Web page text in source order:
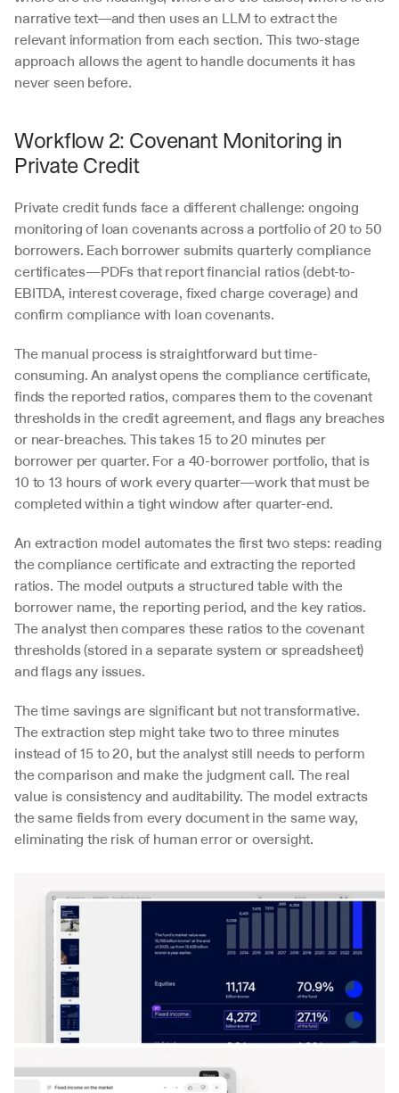
narrative text—and then uses an LLM to extract the
relevant information from each section. This two-stage
approach allows the agent to handle documents it has
never seen before.
Workflow 2: Covenant Monitoring in
Private Credit
Private credit funds face a different challenge: ongoing
monitoring of loan covenants across a portfolio of 20 to 50
borrowers. Each borrower submits quarterly compliance
certificates—PDFs that report financial ratios (debt-to-
EBITDA, interest coverage, fixed charge coverage) and
confirm compliance with loan covenants.
The manual process is straightforward but time-
consuming. An analyst opens the compliance certificate,
finds the reported ratios, compares them to the covenant
thresholds in the credit agreement, and flags any breaches
or near-breaches. This takes 15 to 20 minutes per
borrower per quarter. For a 40-borrower portfolio, that is
10 to 13 hours of work every quarter—work that must be
completed within a tight window after quarter-end.
An extraction model automates the first two steps: reading
the compliance certificate and extracting the reported
ratios. The model outputs a structured table with the
borrower name, the reporting period, and the key ratios.
The analyst then compares these ratios to the covenant
thresholds (stored in a separate system or spreadsheet)
and flags any issues.
The time savings are significant but not transformative.
The extraction step might take two to three minutes
instead of 15 to 20, but the analyst still needs to perform
the comparison and make the judgment call. The real
value is consistency and auditability. The model extracts
the same fields from every document in the same way,
eliminating the risk of human error or oversight.